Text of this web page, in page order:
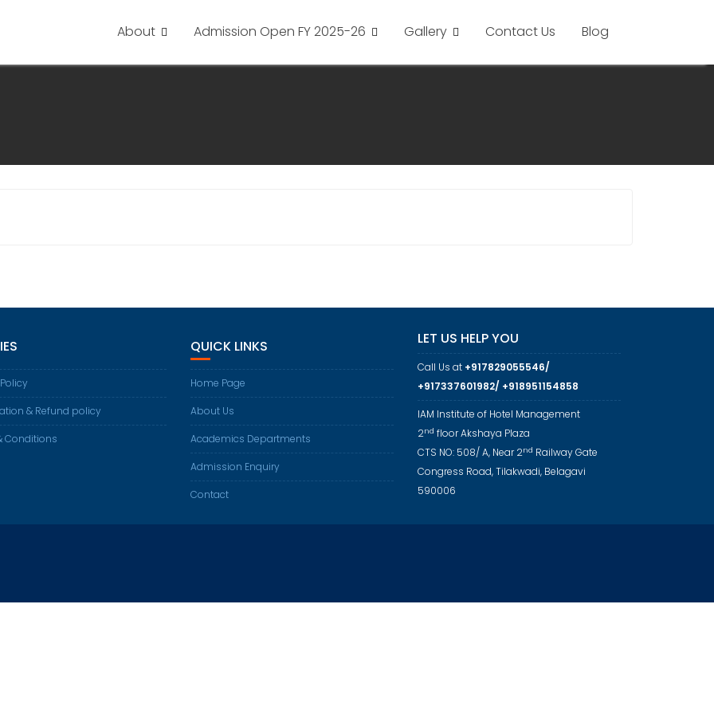
About Admission Open FY 2025-26 Gallery Contact Us Blog
& Refund policy
Conditions
QUICK LINKS
Home Page
About Us
Academics Departments
Admission Enquiry
Contact
LET US HELP YOU
Call Us at +917829055546/
+917337601982/ +918951154858
IAM Institute of Hotel Management
2nd floor Akshaya Plaza
CTS NO: 508/ A, Near 2nd Railway Gate
Congress Road, Tilakwadi, Belagavi
590006